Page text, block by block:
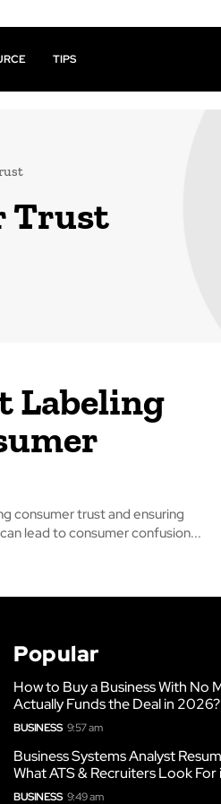
TIPS
Trust
Labeling
consumer trust and ensuring
unclear labels can lead to consumer confusion...
Popular
How to Buy a Business With No
Actually Funds the Deal in 2026?
BUSINESS 9:57 am
Business Systems Analyst
What ATS & Recruiters Look
BUSINESS 9:49 am